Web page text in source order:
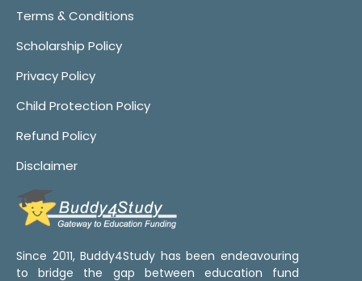
Terms & Conditions
Scholarship Policy
Privacy Policy
Child Protection Policy
Refund Policy
Disclaimer
Since 2011, Buddy4Study has been endeavouring
to bridge the gap between education fund